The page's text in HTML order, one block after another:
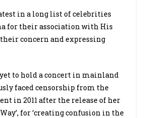
in a long list of celebrities
for their association with His
concern and expressing
yet to hold a concert in mainland
faced censorship from the
in 2011 after the release of her
for ‘creating confusion in the